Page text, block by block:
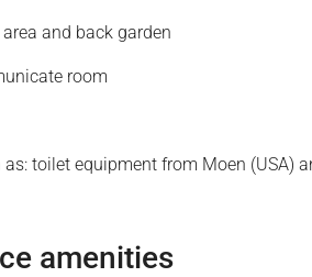
and back garden
room
toilet equipment from Moen (USA)
amenities